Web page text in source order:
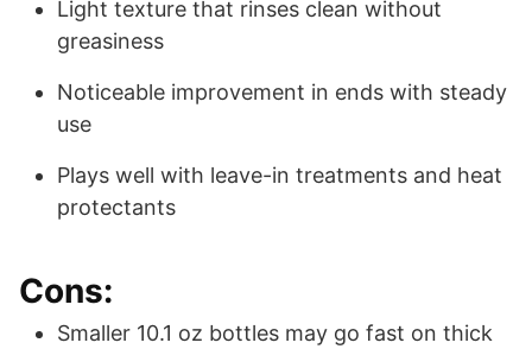
Light texture that rinses clean without
greasiness
Noticeable improvement in ends with steady
use
Plays well with leave-in treatments and heat
protectants
Cons:
Smaller 10.1 oz bottles may go fast on thick